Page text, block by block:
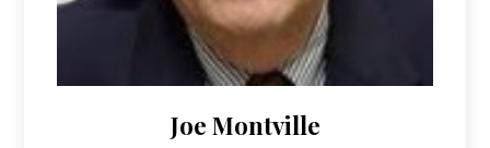
Joe Montville